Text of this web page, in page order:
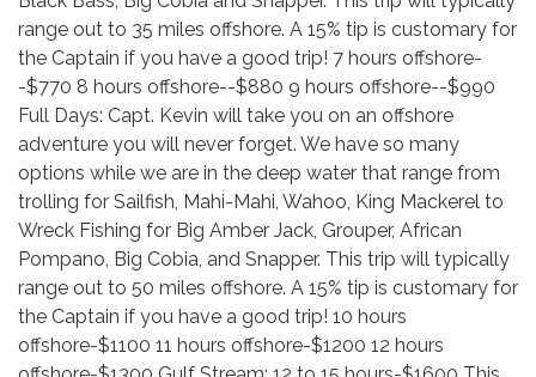
range out to 35 miles offshore. A 15% tip is customary for
the Captain if you have a good trip! 7 hours offshore-
-$770 8 hours offshore--$880 9 hours offshore--$990
Full Days: Capt. Kevin will take you on an offshore
adventure you will never forget. We have so many
options while we are in the deep water that range from
trolling for Sailfish, Mahi-Mahi, Wahoo, King Mackerel to
Wreck Fishing for Big Amber Jack, Grouper, African
Pompano, Big Cobia, and Snapper. This trip will typically
range out to 50 miles offshore. A 15% tip is customary for
the Captain if you have a good trip! 10 hours
offshore-$1100 11 hours offshore-$1200 12 hours